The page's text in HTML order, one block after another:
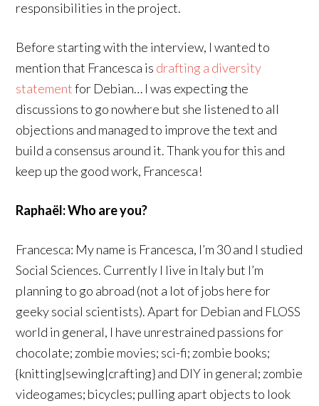
responsibilities in the project.
Before starting with the interview, I wanted to
mention that Francesca is drafting a diversity
statementfor Debian… I was expecting the
discussions to go nowhere but she listened to all
objections and managed to improve the text and
build a consensus around it. Thank you for this and
keep up the good work, Francesca!
Raphaël: Who are you?
Francesca: My name is Francesca, I’m 30 and I studied
Social Sciences. Currently I live in Italy but I’m
planning to go abroad (not a lot of jobs here for
geeky social scientists). Apart for Debian and FLOSS
world in general, I have unrestrained passions for
chocolate; zombie movies; sci-fi; zombie books;
{knitting|sewing|crafting} and DIY in general; zombie
videogames; bicycles; pulling apart objects to look